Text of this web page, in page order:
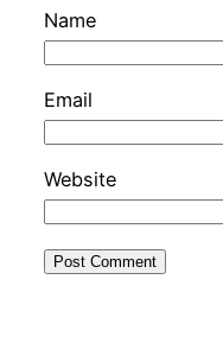
Name
Email
Website